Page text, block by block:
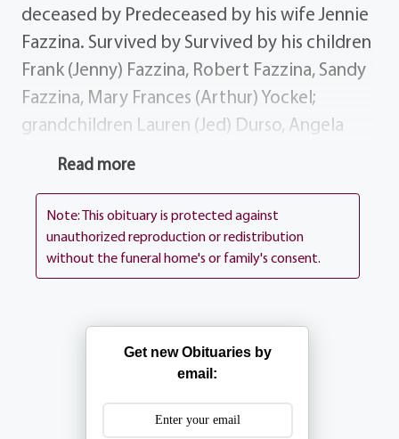
deceased by Predeceased by his wife Jennie
Fazzina. Survived by Survived by his children
Frank (Jenny) Fazzina, Robert Fazzina, Sandy
Fazzina, Mary Frances (Arthur) Yockel;
grandchildren Lauren (Jed) Durso, Angela
Fazzina, Robert (Gina) Fazzina, Yanina Yockel,
Amelia Durso, Anthony Fazzina; several
nieces, nephews, great-nieces great-
nephews History Frank was a retire City of
Leeds Rd, Irondale AL, 35210 Services
Visitation Wednesday 2-4 7-9. Frank's Funeral
at St. Ann's Home Chapel, 1500 Portland
Read more
Note: This obituary is protected against
unauthorized reproduction or redistribution
without the funeral home's or family's consent.
Get new Obituaries by
email: